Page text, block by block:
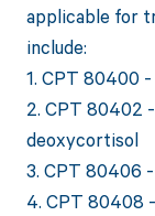
applicable for
include:
1. CPT 80400
2. CPT 80402
deoxycortisol
3. CPT 80406
4. CPT 80408